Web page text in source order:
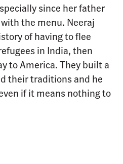
since her father
the menu. Neeraj
of having to flee
in India, then
to America. They built a
their traditions and he
if it means nothing to